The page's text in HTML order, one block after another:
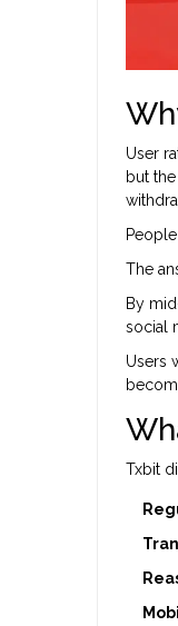
User
but
The
By
social
Users
Txbit